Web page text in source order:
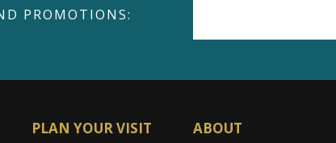
PROMOTIONS:
PLAN YOUR VISIT ABOUT